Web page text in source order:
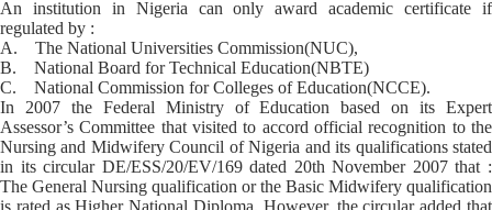
An institution in Nigeria can only award academic certificate if
regulated by :
A. The National Universities Commission(NUC),
B. National Board for Technical Education(NBTE)
C. National Commission for Colleges of Education(NCCE).
In 2007 the Federal Ministry of Education based on its Expert
Assessor’s Committee that visited to accord official recognition to the
Nursing and Midwifery Council of Nigeria and its qualifications stated
in its circular DE/ESS/20/EV/169 dated 20th November 2007 that :
The General Nursing qualification or the Basic Midwifery qualification
is rated as Higher National Diploma. However, the circular added that